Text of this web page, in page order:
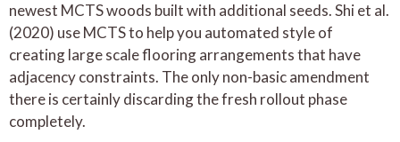
newest MCTS woods built with additional seeds. Shi et al.
(2020) use MCTS to help you automated style of
creating large scale flooring arrangements that have
adjacency constraints. The only non-basic amendment
there is certainly discarding the fresh rollout phase
completely.